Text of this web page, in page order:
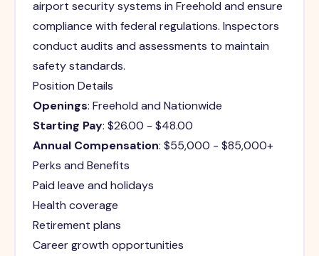
airport security systems in Freehold and ensure
compliance with federal regulations. Inspectors
conduct audits and assessments to maintain
safety standards.
Position Details
Openings: Freehold and Nationwide
Starting Pay: $26.00 - $48.00
Annual Compensation: $55,000 - $85,000+
Perks and Benefits
Paid leave and holidays
Health coverage
Retirement plans
Career growth opportunities